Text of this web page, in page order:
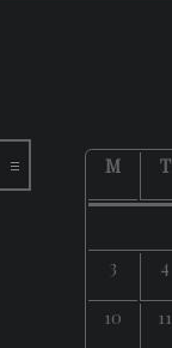
M
T
3
4
10
11